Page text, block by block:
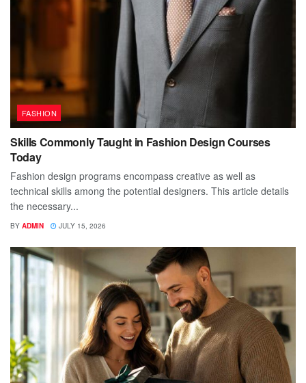
FASHION
Skills Commonly Taught in Fashion Design Courses
Today
Fashion design programs encompass creative as well as
technical skills among the potential designers. This article details
the necessary...
BY ADMIN JULY 15, 2026